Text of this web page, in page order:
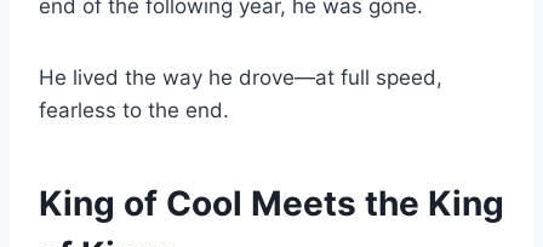
end of the following year, he was gone.
He lived the way he drove—at full speed,
fearless to the end.
King of Cool Meets the King